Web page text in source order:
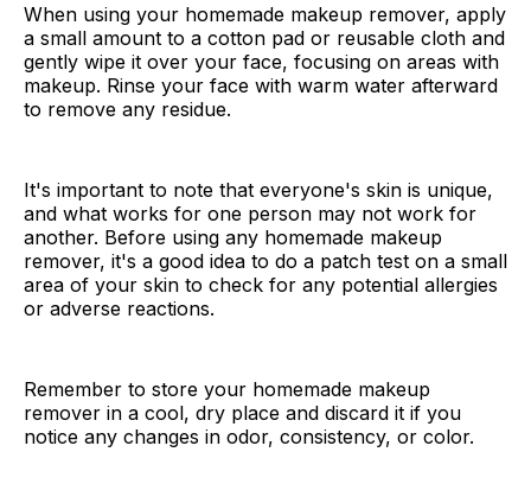
When using your homemade makeup remover, apply
a small amount to a cotton pad or reusable cloth and
gently wipe it over your face, focusing on areas with
makeup. Rinse your face with warm water afterward
to remove any residue.
It's important to note that everyone's skin is unique,
and what works for one person may not work for
another. Before using any homemade makeup
remover, it's a good idea to do a patch test on a small
area of your skin to check for any potential allergies
or adverse reactions.
Remember to store your homemade makeup
remover in a cool, dry place and discard it if you
notice any changes in odor, consistency, or color.